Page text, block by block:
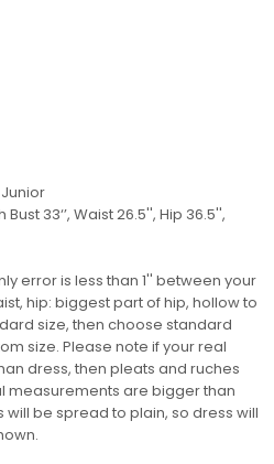
Bust 33‘’, Waist 26.5'', Hip 36.5'',
error is less than 1'' between your
hip: biggest part of hip, hollow to
size, then choose standard
size. Please note if your real
dress, then pleats and ruches
measurements are bigger than
be spread to plain, so dress will